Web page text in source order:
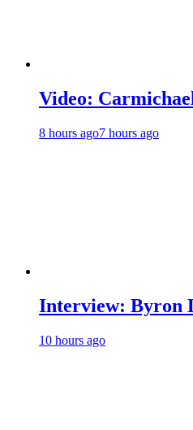
Video:
8 hours ago7 hours ago
Interview: Byron
10 hours ago